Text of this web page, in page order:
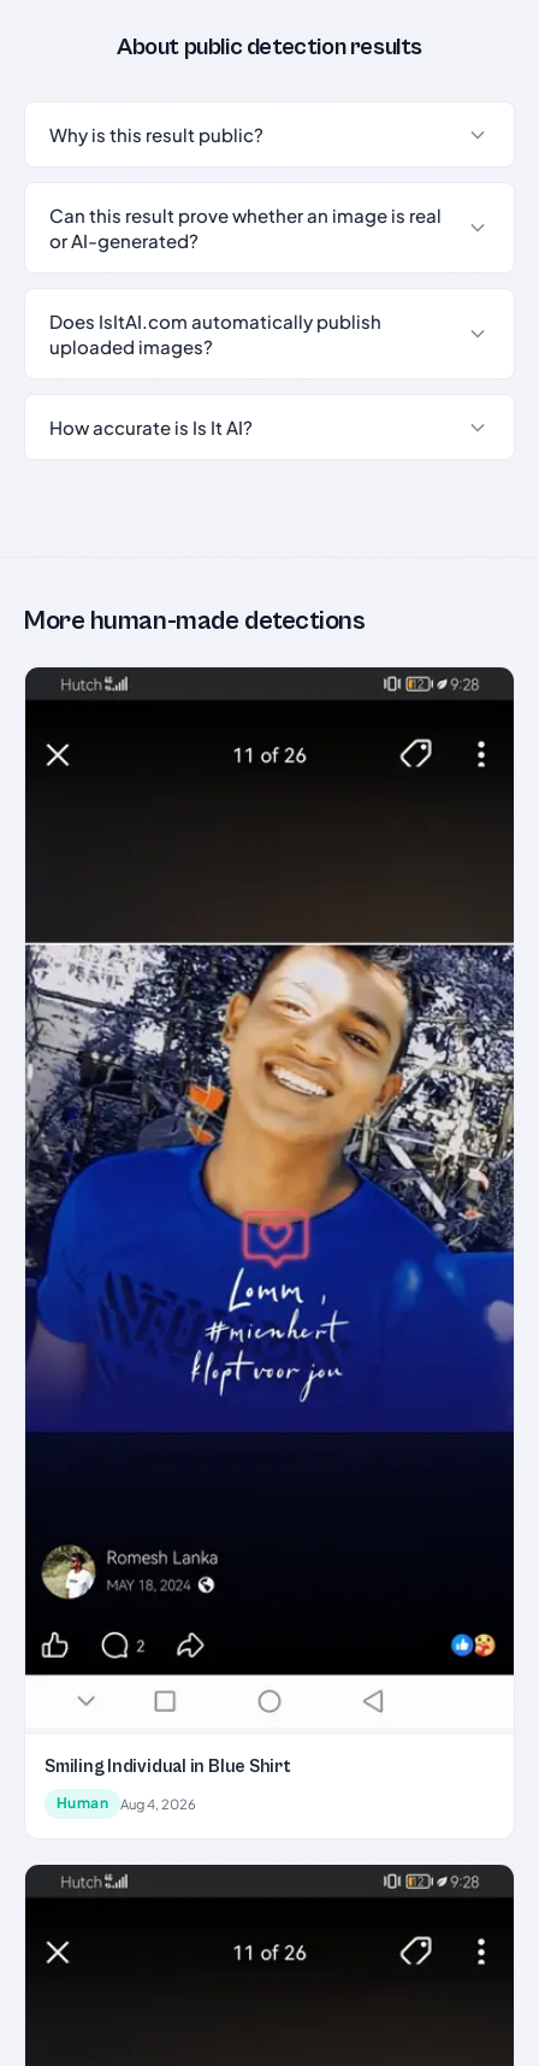
About public detection results
Why is this result public?
Can this result prove whether an image is real
or AI-generated?
Does IsItAI.com automatically publish
uploaded images?
How accurate is Is It AI?
More human-made detections
Smiling Individual in Blue Shirt
Human Aug 4, 2026